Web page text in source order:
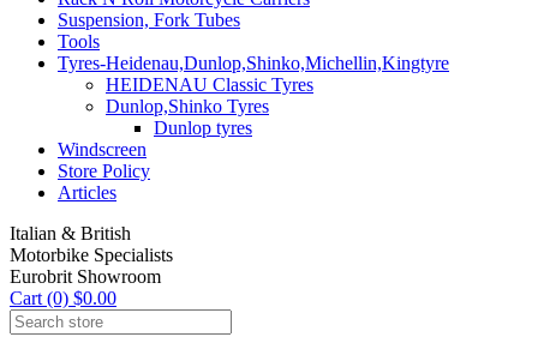
Suspension, Fork Tubes
Tools
Tyres-Heidenau,Dunlop,Shinko,Michellin,Kingtyre
HEIDENAU Classic Tyres
Dunlop,Shinko Tyres
Dunlop tyres
Windscreen
Store Policy
Articles
Italian & British
Motorbike Specialists
Eurobrit Showroom
Cart (0) $0.00